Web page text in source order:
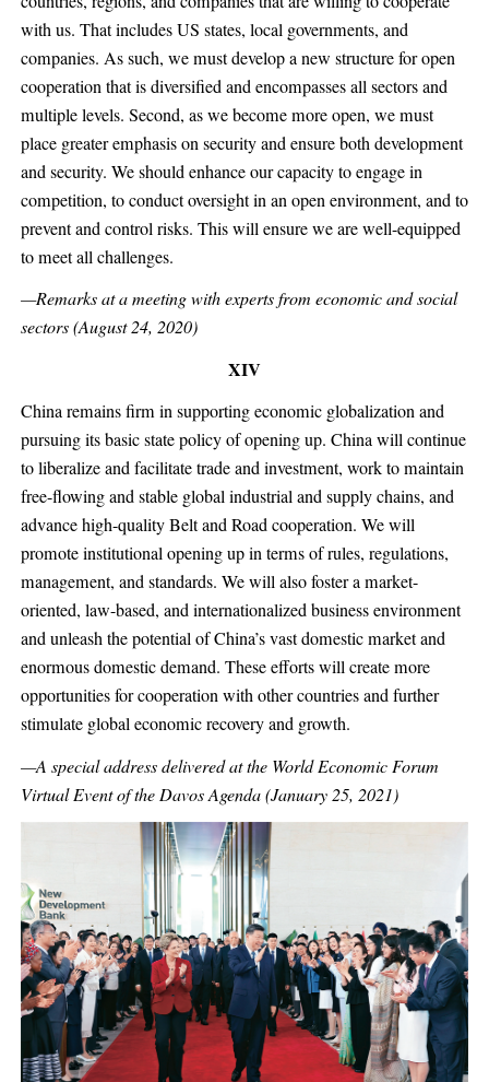
with us. That includes US states, local governments, and
companies. As such, we must develop a new structure for open
cooperation that is diversified and encompasses all sectors and
multiple levels. Second, as we become more open, we must
place greater emphasis on security and ensure both development
and security. We should enhance our capacity to engage in
competition, to conduct oversight in an open environment, and to
prevent and control risks. This will ensure we are well-equipped
to meet all challenges.
—Remarks at a meeting with experts from economic and social
sectors (August 24, 2020)
XIV
China remains firm in supporting economic globalization and
pursuing its basic state policy of opening up. China will continue
to liberalize and facilitate trade and investment, work to maintain
free-flowing and stable global industrial and supply chains, and
advance high-quality Belt and Road cooperation. We will
promote institutional opening up in terms of rules, regulations,
management, and standards. We will also foster a market-
oriented, law-based, and internationalized business environment
and unleash the potential of China’s vast domestic market and
enormous domestic demand. These efforts will create more
opportunities for cooperation with other countries and further
stimulate global economic recovery and growth.
—A special address delivered at the World Economic Forum
Virtual Event of the Davos Agenda (January 25, 2021)